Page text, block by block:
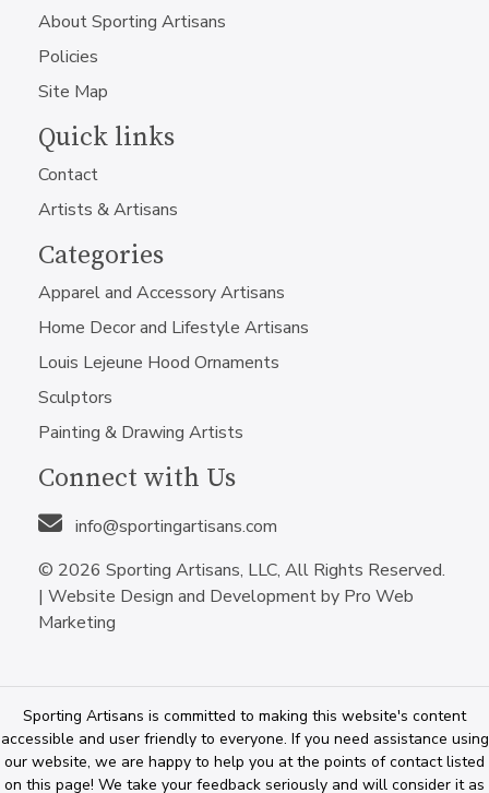
About Sporting Artisans
Policies
Site Map
Quick links
Contact
Artists & Artisans
Categories
Apparel and Accessory Artisans
Home Decor and Lifestyle Artisans
Louis Lejeune Hood Ornaments
Sculptors
Painting & Drawing Artists
Connect with Us
info@sportingartisans.com
© 2026 Sporting Artisans, LLC, All Rights Reserved.
| Website Design and Development by Pro Web
Marketing
Sporting Artisans is committed to making this website's content
accessible and user friendly to everyone. If you need assistance using
our website, we are happy to help you at the points of contact listed
on this page! We take your feedback seriously and will consider it as